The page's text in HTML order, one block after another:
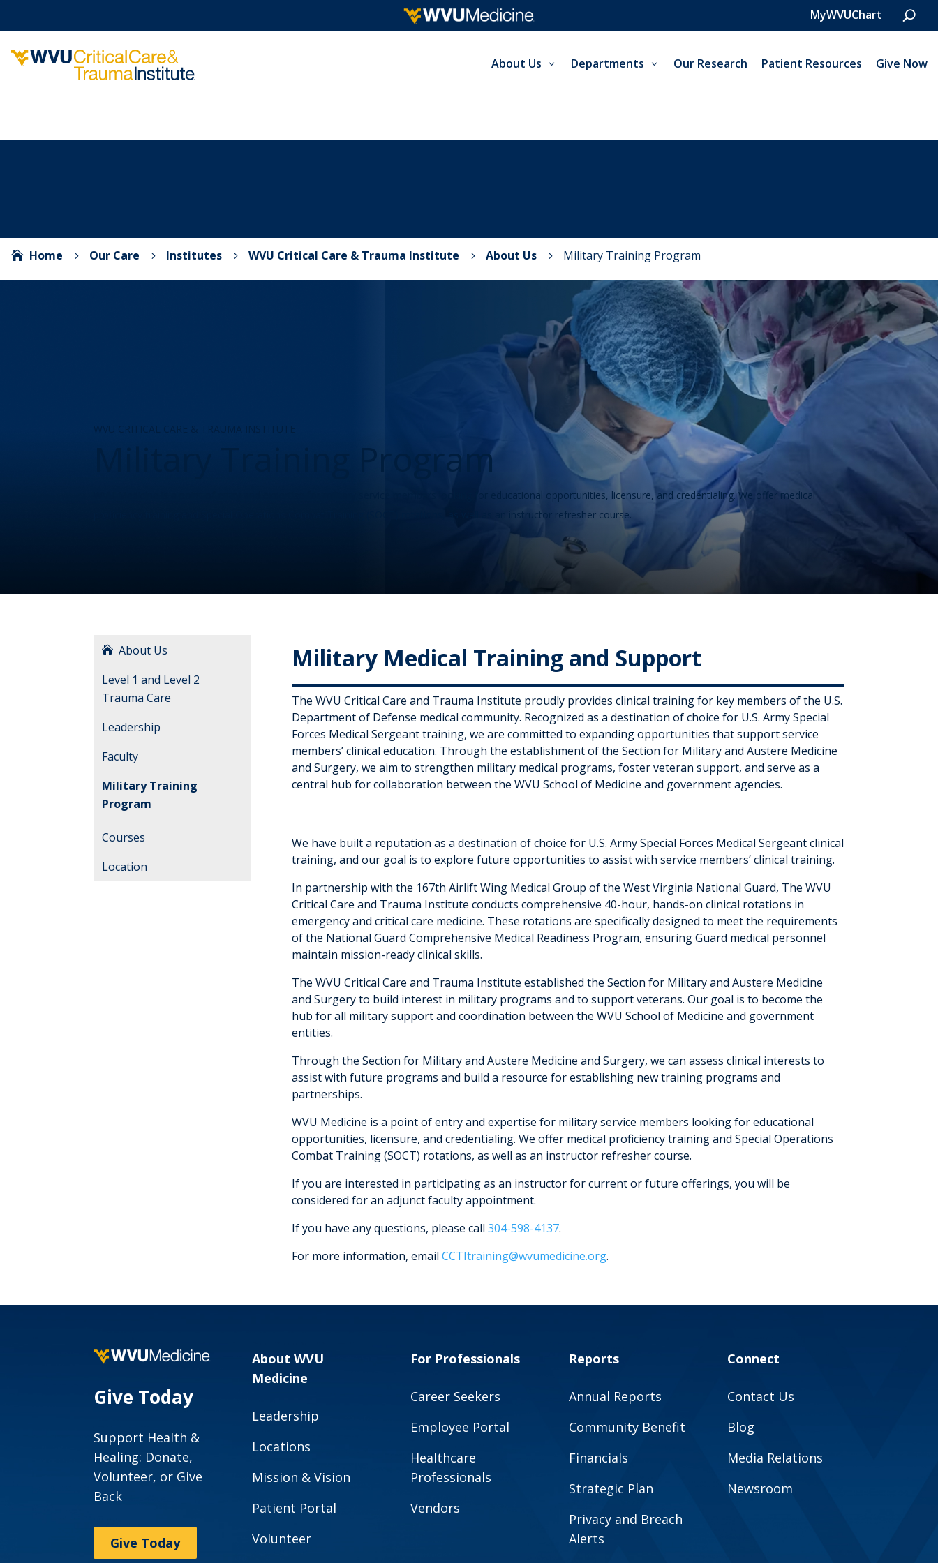
MyWVUChart
About Us Departments Our Research Patient Resources Give Now
 Home 5 Our Care 5 Institutes 5 WVU Critical Care & Trauma Institute 5 About Us 5 Military Training Program
WVU CRITICAL CARE & TRAUMA INSTITUTE
Military Training Program
WVU Medicine is a point of entry and expertise for military service members looking for educational opportunities, licensure, and credentialing. We offer medical
proficiency training and Special Operations Combat Training (SOCT) rotations, as well as an instructor refresher course.
About Us
Level 1 and Level 2
Trauma Care
Leadership
Faculty
Military Training
Program
Courses
Location
Military Medical Training and Support
The WVU Critical Care and Trauma Institute proudly provides clinical training for key members of the U.S.
Department of Defense medical community. Recognized as a destination of choice for U.S. Army Special
Forces Medical Sergeant training, we are committed to expanding opportunities that support service
members’ clinical education. Through the establishment of the Section for Military and Austere Medicine
and Surgery, we aim to strengthen military medical programs, foster veteran support, and serve as a
central hub for collaboration between the WVU School of Medicine and government agencies.
We have built a reputation as a destination of choice for U.S. Army Special Forces Medical Sergeant clinical
training, and our goal is to explore future opportunities to assist with service members’ clinical training.
In partnership with the 167th Airlift Wing Medical Group of the West Virginia National Guard, The WVU
Critical Care and Trauma Institute conducts comprehensive 40-hour, hands-on clinical rotations in
emergency and critical care medicine. These rotations are specifically designed to meet the requirements
of the National Guard Comprehensive Medical Readiness Program, ensuring Guard medical personnel
maintain mission-ready clinical skills.
The WVU Critical Care and Trauma Institute established the Section for Military and Austere Medicine
and Surgery to build interest in military programs and to support veterans. Our goal is to become the
hub for all military support and coordination between the WVU School of Medicine and government
entities.
Through the Section for Military and Austere Medicine and Surgery, we can assess clinical interests to
assist with future programs and build a resource for establishing new training programs and
partnerships.
WVU Medicine is a point of entry and expertise for military service members looking for educational
opportunities, licensure, and credentialing. We offer medical proficiency training and Special Operations
Combat Training (SOCT) rotations, as well as an instructor refresher course.
If you are interested in participating as an instructor for current or future offerings, you will be
considered for an adjunct faculty appointment.
If you have any questions, please call 304-598-4137.
For more information, email CCTItraining@wvumedicine.org.
Give Today
Support Health &
Healing: Donate,
Volunteer, or Give
Back
Give Today
About WVU
Medicine
Leadership
Locations
Mission & Vision
Patient Portal
Volunteer
For Professionals
Career Seekers
Employee Portal
Healthcare
Professionals
Vendors
Reports
Annual Reports
Community Benefit
Financials
Strategic Plan
Privacy and Breach
Alerts
Connect
Contact Us
Blog
Media Relations
Newsroom